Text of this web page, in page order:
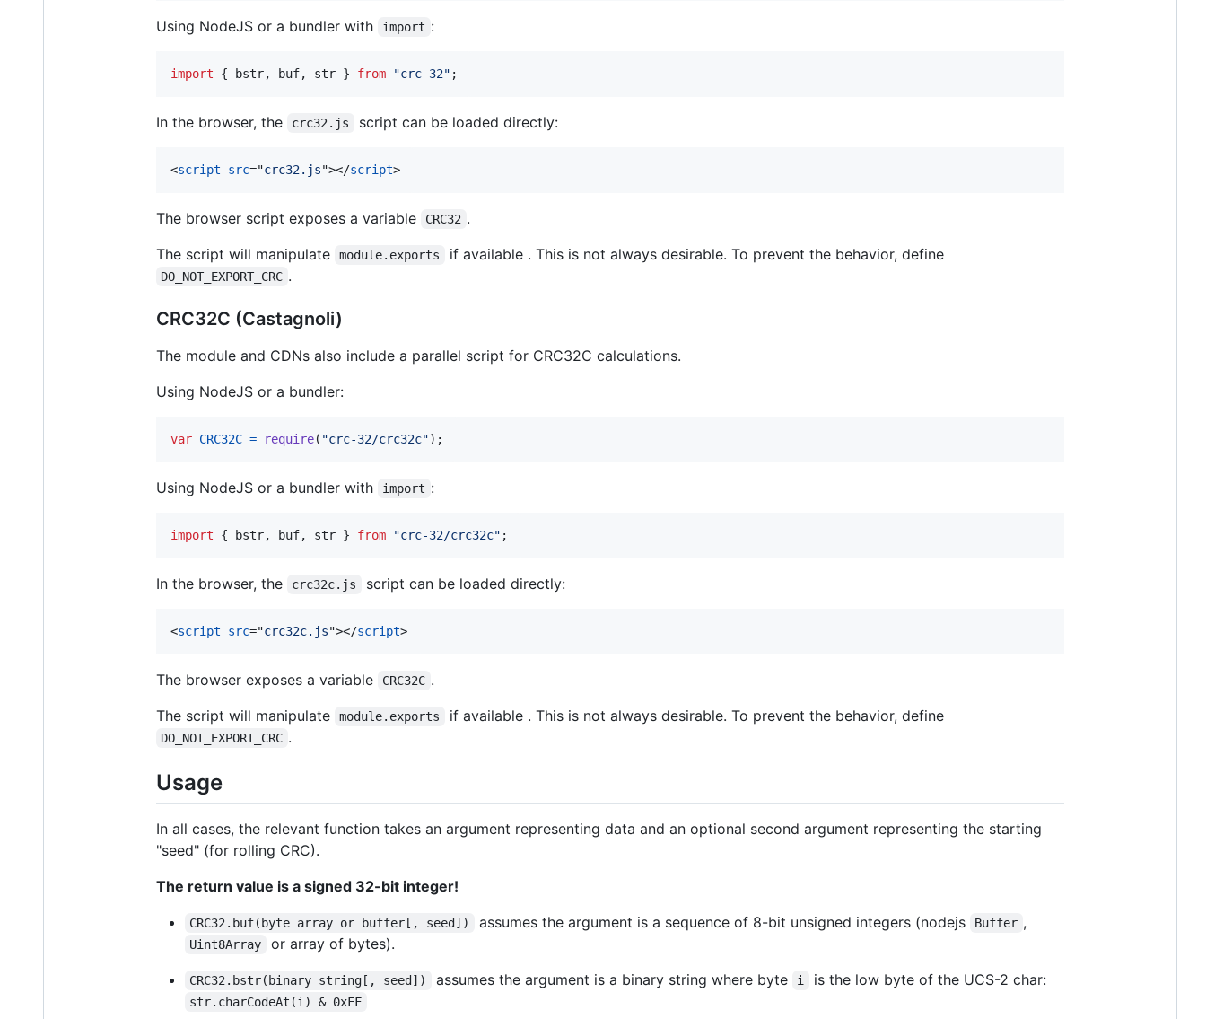
Using NodeJS or a bundler with import :
import { bstr, buf, str } from "crc-32" ;
In the browser, the crc32.js script can be loaded directly:
<script src="crc32.js"></script>
The browser script exposes a variable CRC32 .
The script will manipulate
module.exports if available . This is not always desirable. To prevent the behavior, define
DO_NOT_EXPORT_CRC .
CRC32C (Castagnoli)
The module and CDNs also include a parallel script for CRC32C calculations.
Using NodeJS or a bundler:
var CRC32C = require( "crc-32/crc32c") ;
Using NodeJS or a bundler with import :
import { bstr, buf, str } from "crc-32/crc32c" ;
In the browser, the crc32c.js script can be loaded directly:
<script src="crc32c.js"></script>
The browser exposes a variable CRC32C .
The script will manipulate
module.exports if available . This is not always desirable. To prevent the behavior, define
DO_NOT_EXPORT_CRC .
Usage
In all cases, the relevant function takes an argument representing data and an optional second argument representing the starting
"seed" (for rolling CRC).
The return value is a signed 32-bit integer!
CRC32.buf(byte array or buffer[, seed]) assumes the argument is a sequence of 8-bit unsigned integers (nodejs Buffer ,
Uint8Array or array of bytes).
CRC32.bstr(binary string[, seed]) assumes the argument is a binary string where byte i is the low byte of the UCS-2 char:
str.charCodeAt(i) & 0xFF